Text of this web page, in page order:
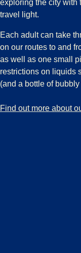
exploring the city with
travel light.
Each adult can take
on our routes to and
as well as one small
restrictions on liquids
(and a bottle of
Find out more about
-Generous luggage